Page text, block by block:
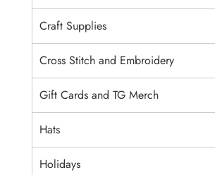
Craft Supplies
Cross Stitch and Embroidery
Gift Cards and TG Merch
Hats
Holidays